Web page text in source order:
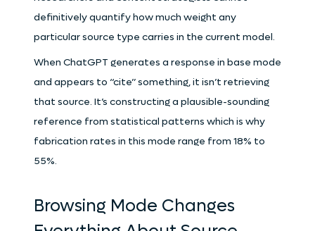
definitively quantify how much weight any
particular source type carries in the current model.
When ChatGPT generates a response in base mode
and appears to “cite” something, it isn’t retrieving
that source. It’s constructing a plausible-sounding
reference from statistical patterns which is why
fabrication rates in this mode range from 18% to
55%.
Browsing Mode Changes